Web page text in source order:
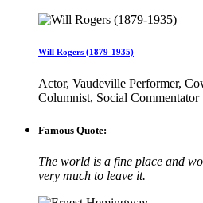
Will Rogers (1879-1935)
Actor, Vaudeville Performer,
Columnist, Social Commentator
Famous Quote:
The world is a fine place and
very much to leave it.